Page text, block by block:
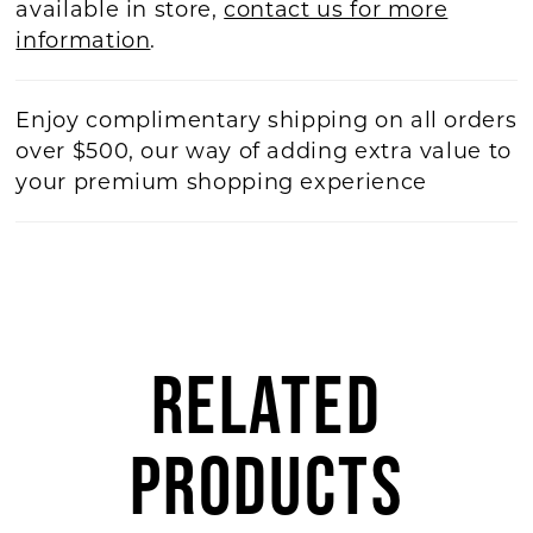
available in store,contact us for more
information.
Enjoy complimentary shipping on all orders
over $500, our way of adding extra value to
your premium shopping experience
RELATED
PRODUCTS